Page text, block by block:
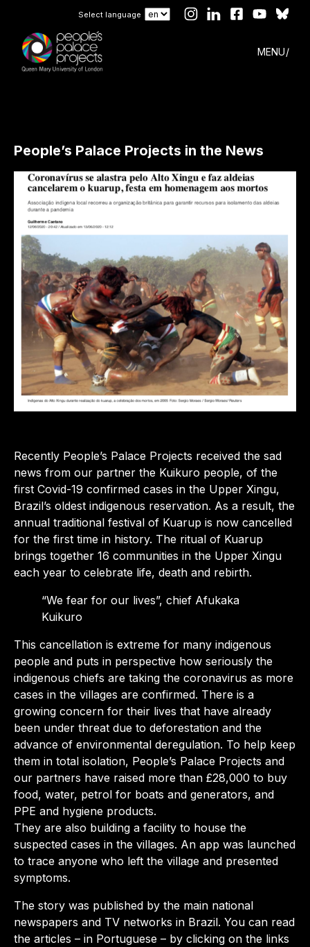
Select language
MENU
People’s Palace Projects in the News
Recently People’s Palace Projects received the sad
news from our partner the Kuikuro people, of the
first Covid-19 confirmed cases in the Upper Xingu,
Brazil’s oldest indigenous reservation. As a result, the
annual traditional festival of Kuarup is now cancelled
for the first time in history. The ritual of Kuarup
brings together 16 communities in the Upper Xingu
each year to celebrate life, death and rebirth.
“We fear for our lives”, chief Afukaka
Kuikuro
This cancellation is extreme for many indigenous
people and puts in perspective how seriously the
indigenous chiefs are taking the coronavirus as more
cases in the villages are confirmed. There is a
growing concern for their lives that have already
been under threat due to deforestation and the
advance of environmental deregulation. To help keep
them in total isolation, People’s Palace Projects and
our partners have raised more than £28,000 to buy
food, water, petrol for boats and generators, and
PPE and hygiene products.
They are also building a facility to house the
suspected cases in the villages. An app was launched
to trace anyone who left the village and presented
symptoms.
The story was published by the main national
newspapers and TV networks in Brazil. You can read
the articles – in Portuguese – by clicking on the links